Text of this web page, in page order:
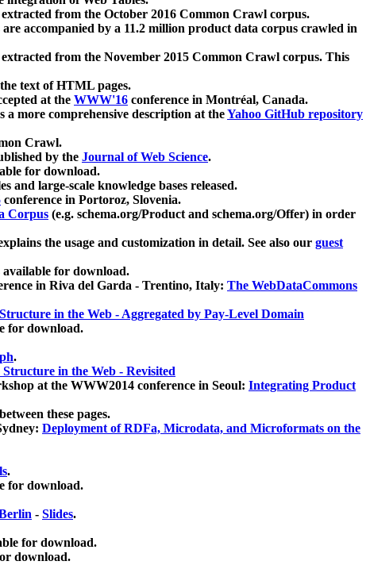
from the October 2016 Common Crawl corpus.
accompanied by a 11.2 million product data corpus crawled in
from the November 2015 Common Crawl corpus. This
text of HTML pages.
at the WWW'16 conference in Montréal, Canada.
a more comprehensive description at theYahoo GitHub repository
Crawl.
by the Journal of Web Science.
for download.
and large-scale knowledge bases released.
conference in Portoroz, Slovenia.
Corpus (e.g. schema.org/Product and schema.org/Offer) in order
the usage and customization in detail. See also our guest
for download.
in Riva del Garda - Trentino, Italy: The WebDataCommons
in the Web - Aggregated by Pay-Level Domain
for download.
.
in the Web - Revisited
at the WWW2014 conference in Seoul: Integrating Product
these pages.
Deployment of RDFa, Microdata, and Microformats on the
.
for download.
- Slides.
for download.
download.